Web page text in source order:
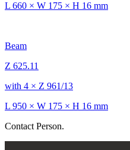
L 660 × W 175 × H 16 mm
Beam
Z 625.11
with 4 × Z 961/13
L 950 × W 175 × H 16 mm
Contact Person.